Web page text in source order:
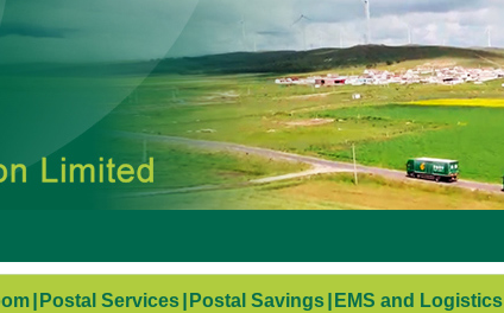
Postal Services Postal Savings EMS and Logistics